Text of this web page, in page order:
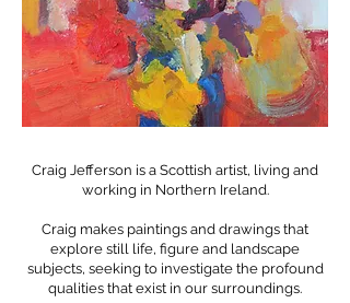
Craig Jefferson is a Scottish artist, living and
working in Northern Ireland.
Craig makes paintings and drawings that
explore still life, figure and landscape
subjects, seeking to investigate the profound
qualities that exist in our surroundings.